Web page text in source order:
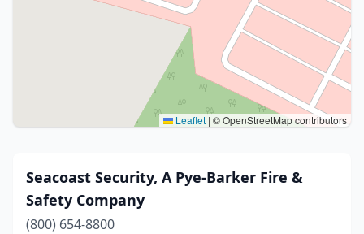
Leaflet | © OpenStreetMap contributors
Seacoast Security, A Pye-Barker Fire &
Safety Company
(800) 654-8800